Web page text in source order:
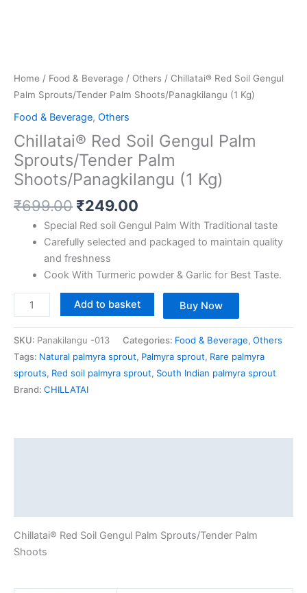
Home / Food & Beverage / Others / Chillatai® Red Soil Gengul
Palm Sprouts/Tender Palm Shoots/Panagkilangu (1 Kg)
Food & Beverage, Others
Chillatai® Red Soil Gengul Palm
Sprouts/Tender Palm
Shoots/Panagkilangu (1 Kg)
₹699.00 ₹249.00
Special Red soil Gengul Palm With Traditional taste
Carefully selected and packaged to maintain quality
and freshness
Cook With Turmeric powder & Garlic for Best Taste.
Add to basket Buy Now
SKU: Panakilangu -013 Categories: Food & Beverage, Others
Tags: Natural palmyra sprout, Palmyra sprout, Rare palmyra
sprouts, Red soil palmyra sprout, South Indian palmyra sprout
Brand: CHILLATAI
Chillatai® Red Soil Gengul Palm Sprouts/Tender Palm
Shoots